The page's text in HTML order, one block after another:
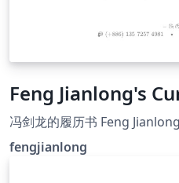
Feng Jianlong's
冯剑龙的履历书 Feng
fengjianlong